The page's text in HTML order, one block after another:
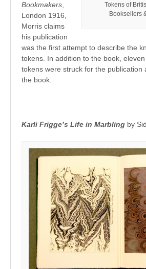
Tokens of
Booksellers
Bookmakers,
London 1916,
Morris claims
his publication
was the first attempt to describe the
tokens. In addition to the book,
tokens were struck for the publication
the book.
Karli Frigge’s Life in Marbling by